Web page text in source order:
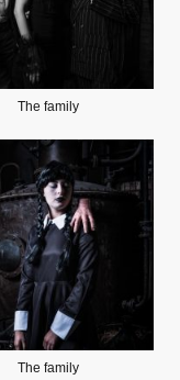
The family
The family